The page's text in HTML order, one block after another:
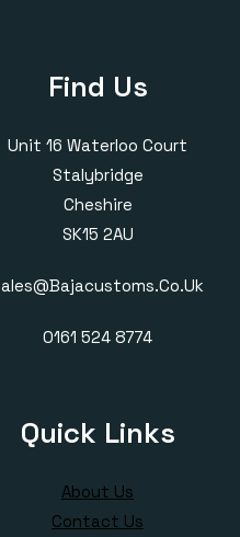
Find Us
Unit 16 Waterloo Court
Stalybridge
Cheshire
SK15 2AU
0161 524 8774
Quick Links
About Us
Contact Us